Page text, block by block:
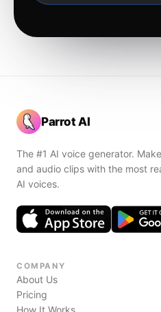
Parrot AI
The #1 AI voice generator.
and audio clips with the most
AI voices.
COMPANY
About Us
Pricing
How It Works